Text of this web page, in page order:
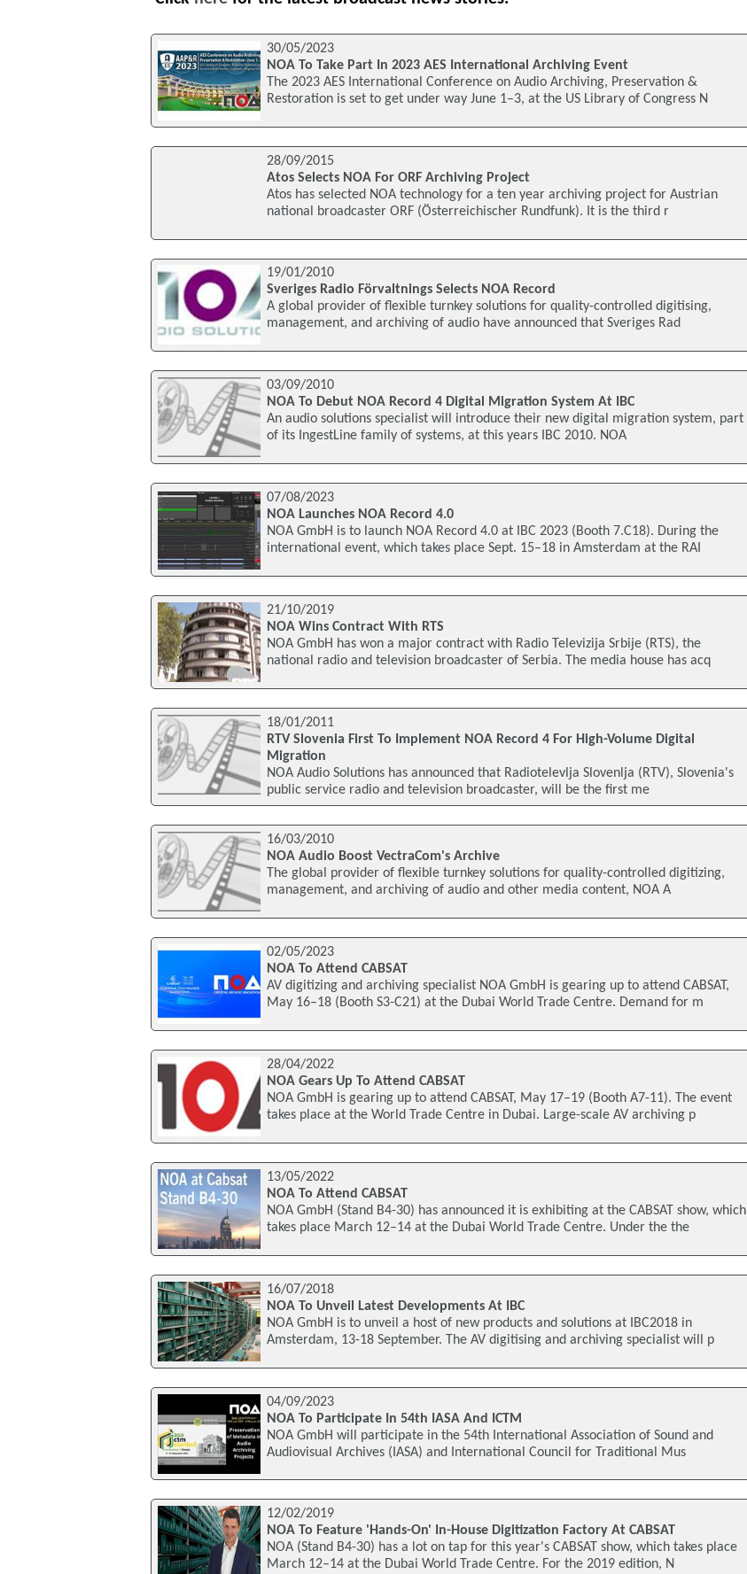
30/05/2023
NOA To Take Part In 2023 AES International Archiving Event
The 2023 AES International Conference on Audio Archiving, Preservation &
Restoration is set to get under way June 1–3, at the US Library of Congress N
28/09/2015
Atos Selects NOA For ORF Archiving Project
Atos has selected NOA technology for a ten year archiving project for Austrian
national broadcaster ORF (Österreichischer Rundfunk). It is the third r
19/01/2010
Sveriges Radio Förvaltnings Selects NOA Record
A global provider of flexible turnkey solutions for quality-controlled digitising,
management, and archiving of audio have announced that Sveriges Rad
03/09/2010
NOA To Debut NOA Record 4 Digital Migration System At IBC
An audio solutions specialist will introduce their new digital migration system, part
of its IngestLine family of systems, at this years IBC 2010. NOA
07/08/2023
NOA Launches NOA Record 4.0
NOA GmbH is to launch NOA Record 4.0 at IBC 2023 (Booth 7.C18). During the
international event, which takes place Sept. 15–18 in Amsterdam at the RAI
21/10/2019
NOA Wins Contract With RTS
NOA GmbH has won a major contract with Radio Televizija Srbije (RTS), the
national radio and television broadcaster of Serbia. The media house has acq
18/01/2011
RTV Slovenia First To Implement NOA Record 4 For High-Volume Digital
Migration
NOA Audio Solutions has announced that Radiotelevlja Slovenlja (RTV), Slovenia's
public service radio and television broadcaster, will be the first me
16/03/2010
NOA Audio Boost VectraCom's Archive
The global provider of flexible turnkey solutions for quality-controlled digitizing,
management, and archiving of audio and other media content, NOA A
02/05/2023
NOA To Attend CABSAT
AV digitizing and archiving specialist NOA GmbH is gearing up to attend CABSAT,
May 16–18 (Booth S3-C21) at the Dubai World Trade Centre. Demand for m
28/04/2022
NOA Gears Up To Attend CABSAT
NOA GmbH is gearing up to attend CABSAT, May 17–19 (Booth A7-11). The event
takes place at the World Trade Centre in Dubai. Large-scale AV archiving p
13/05/2022
NOA To Attend CABSAT
NOA GmbH (Stand B4-30) has announced it is exhibiting at the CABSAT show, which
takes place March 12–14 at the Dubai World Trade Centre. Under the the
16/07/2018
NOA To Unveil Latest Developments At IBC
NOA GmbH is to unveil a host of new products and solutions at IBC2018 in
Amsterdam, 13-18 September. The AV digitising and archiving specialist will p
04/09/2023
NOA To Participate In 54th IASA And ICTM
NOA GmbH will participate in the 54th International Association of Sound and
Audiovisual Archives (IASA) and International Council for Traditional Mus
12/02/2019
NOA To Feature 'Hands-On' In-House Digitization Factory At CABSAT
NOA (Stand B4-30) has a lot on tap for this year's CABSAT show, which takes place
March 12–14 at the Dubai World Trade Centre. For the 2019 edition, N